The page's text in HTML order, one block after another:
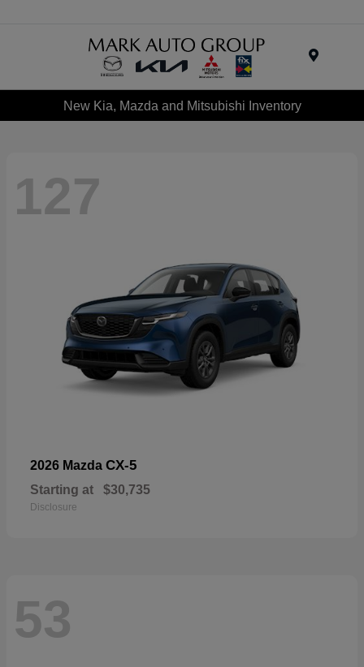
New Kia, Mazda and Mitsubishi Inventory
127
2026 Mazda CX-5
Starting at $30,735
Disclosure
53